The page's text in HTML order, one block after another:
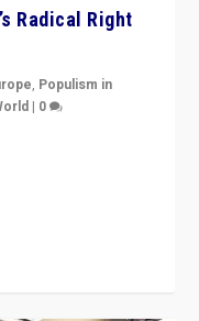
Radical Right
, Populism in
| 0